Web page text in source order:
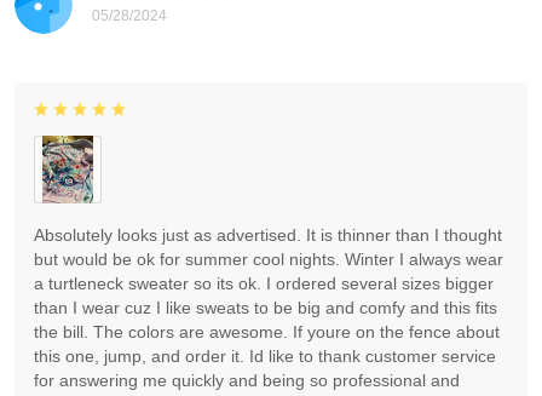
05/28/2024
Absolutely looks just as advertised. It is thinner than I thought
but would be ok for summer cool nights. Winter I always wear
a turtleneck sweater so its ok. I ordered several sizes bigger
than I wear cuz I like sweats to be big and comfy and this fits
the bill. The colors are awesome. If youre on the fence about
this one, jump, and order it. Id like to thank customer service
for answering me quickly and being so professional and